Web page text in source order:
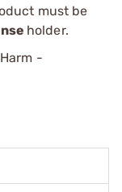
must be
holder.
-